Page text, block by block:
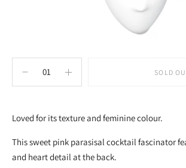
SOLD
to
your
cart
Loved for its texture and feminine colour.
This sweet pink parasisal cocktail fascinator
and heart detail at the back.